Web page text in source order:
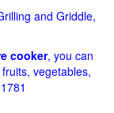
and Griddle,
cooker, you can
vegetables,